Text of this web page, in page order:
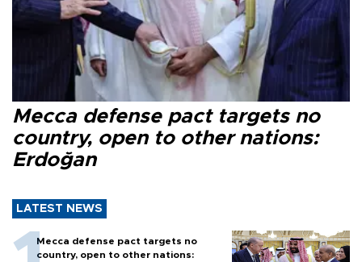
Mecca defense pact targets no
country, open to other nations:
Erdoğan
LATEST NEWS
Mecca defense pact targets no
country, open to other nations: